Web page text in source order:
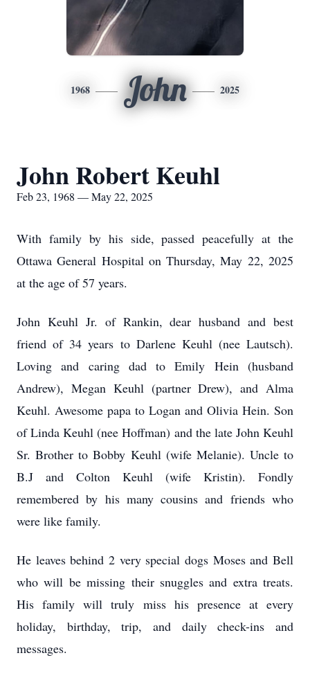
1968 John 2025
John Robert Keuhl
Feb 23, 1968 — May 22, 2025
With family by his side, passed peacefully at the
Ottawa General Hospital on Thursday, May 22, 2025
at the age of 57 years.
John Keuhl Jr. of Rankin, dear husband and best
friend of 34 years to Darlene Keuhl (nee Lautsch).
Loving and caring dad to Emily Hein (husband
Andrew), Megan Keuhl (partner Drew), and Alma
Keuhl. Awesome papa to Logan and Olivia Hein. Son
of Linda Keuhl (nee Hoffman) and the late John Keuhl
Sr. Brother to Bobby Keuhl (wife Melanie). Uncle to
B.J and Colton Keuhl (wife Kristin). Fondly
remembered by his many cousins and friends who
were like family.
He leaves behind 2 very special dogs Moses and Bell
who will be missing their snuggles and extra treats.
His family will truly miss his presence at every
holiday, birthday, trip, and daily check-ins and
messages.